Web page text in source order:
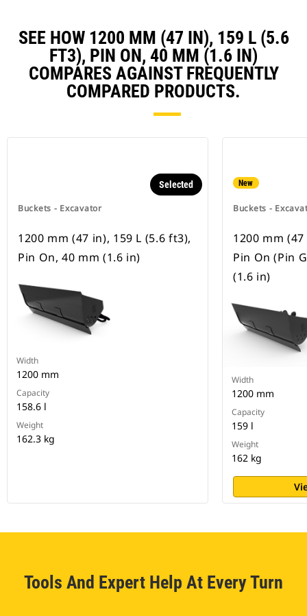
SEE HOW 1200 MM (47 IN), 159 L (5.6
FT3), PIN ON, 40 MM (1.6 IN)
COMPARES AGAINST FREQUENTLY
COMPARED PRODUCTS.
Buckets - Excavator
Selected
1200 mm (47 in), 159 L (5.6 ft3),
Pin On, 40 mm (1.6 in)
Width
1200 mm
Capacity
158.6 l
Weight
162.3 kg
New
Buckets -
1200 mm
Pin On (Pin
(1.6 in)
Width
1200 mm
Capacity
159 l
Weight
162 kg
Tools And Expert Help At Every Turn